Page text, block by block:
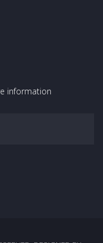
information